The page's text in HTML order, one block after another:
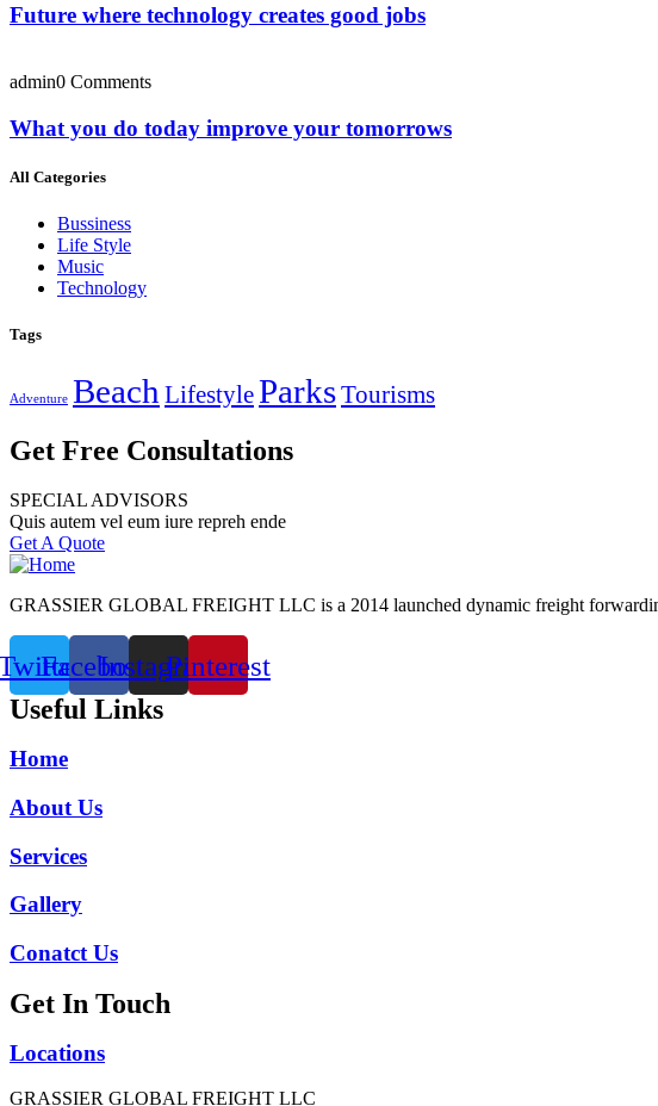
Future where technology creates good jobs
admin0 Comments
What you do today improve your tomorrows
All Categories
Bussiness
Life Style
Music
Technology
Tags
Adventure Beach LifestyleParksTourisms
Get Free Consultations
SPECIAL ADVISORS
Quis autem vel eum iure repreh ende
Get A Quote
GRASSIER GLOBAL FREIGHT LLC is a 2014 launched dynamic freight
FacebookInstagramPinterest
Useful Links
Home
About Us
Services
Gallery
Conatct Us
Get In Touch
Locations
GRASSIER GLOBAL FREIGHT LLC